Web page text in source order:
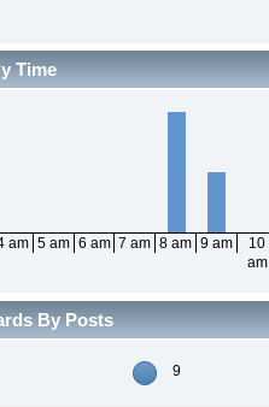
Time
am 5 am 6 am 7 am 8 am 9 am
10
am
By Posts
9